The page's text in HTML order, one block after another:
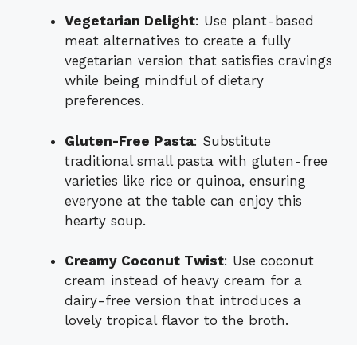
Vegetarian Delight: Use plant-based
meat alternatives to create a fully
vegetarian version that satisfies cravings
while being mindful of dietary
preferences.
Gluten-Free Pasta: Substitute
traditional small pasta with gluten-free
varieties like rice or quinoa, ensuring
everyone at the table can enjoy this
hearty soup.
Creamy Coconut Twist: Use coconut
cream instead of heavy cream for a
dairy-free version that introduces a
lovely tropical flavor to the broth.